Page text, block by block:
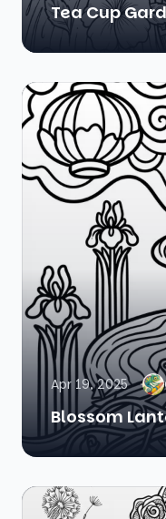
Tea Cup
Apr 19, 2025
Blossom